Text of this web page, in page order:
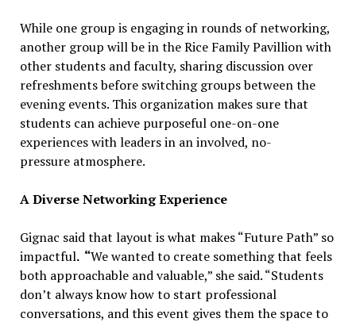
While one group is engaging in rounds of networking,
another group will be in the Rice Family Pavillion with
other students and faculty, sharing discussion over
refreshments before switching groups between the
evening events. This organization makes sure that
students can achieve purposeful one-on-one
experiences with leaders in an involved, no-
pressure atmosphere.
A Diverse Networking Experience
Gignac said that layout is what makes “Future Path” so
impactful. “We wanted to create something that feels
both approachable and valuable,” she said. “Students
don’t always know how to start professional
conversations, and this event gives them the space to